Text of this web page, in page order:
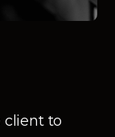
client to